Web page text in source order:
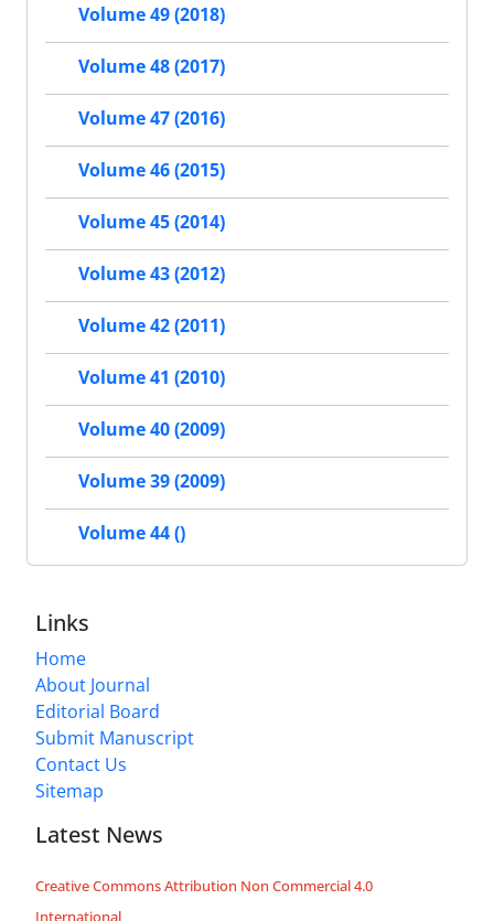
Volume 49 (2018)
Volume 48 (2017)
Volume 47 (2016)
Volume 46 (2015)
Volume 45 (2014)
Volume 43 (2012)
Volume 42 (2011)
Volume 41 (2010)
Volume 40 (2009)
Volume 39 (2009)
Volume 44 ()
Links
Home
About Journal
Editorial Board
Submit Manuscript
Contact Us
Sitemap
Latest News
Creative Commons Attribution Non Commercial 4.0
International